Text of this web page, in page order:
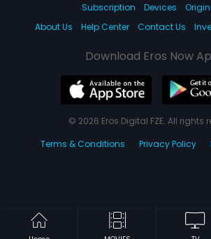
Subscription Devices
About Us
Help Center Contact Us
Download Eros Now
© 2026 Eros Digital FZE. All rights
Terms & Conditions
Privacy Policy